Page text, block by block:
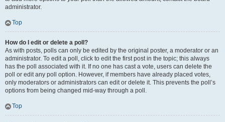
administrator.
Top
How do I edit or delete a poll?
As with posts, polls can only be edited by the original poster, a moderator or an
administrator. To edit a poll, click to edit the first post in the topic; this always
has the poll associated with it. If no one has cast a vote, users can delete the
poll or edit any poll option. However, if members have already placed votes,
only moderators or administrators can edit or delete it. This prevents the poll’s
options from being changed mid-way through a poll.
Top